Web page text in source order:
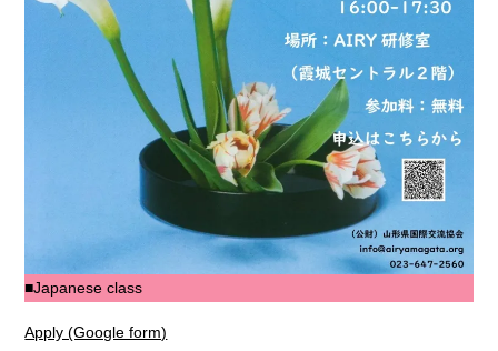
■Japanese class
Apply (Google form)